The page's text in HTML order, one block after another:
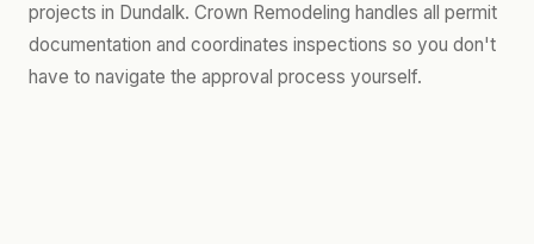
projects in Dundalk. Crown Remodeling handles all permit
documentation and coordinates inspections so you don't
have to navigate the approval process yourself.